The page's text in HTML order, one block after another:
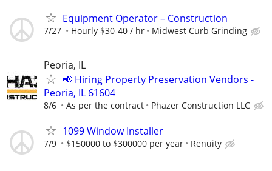
Equipment Operator – Construction
7/27 Hourly $30-40 / hr Midwest Curb Grinding
Peoria, IL
📢 Hiring Property Preservation Vendors -
Peoria, IL 61604
8/6 As per the contract Phazer Construction LLC
1099 Window Installer
7/9 $150000 to $300000 per year Renuity